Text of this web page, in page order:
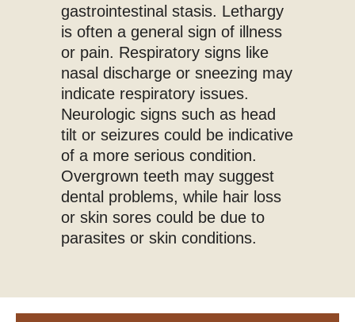
gastrointestinal stasis. Lethargy
is often a general sign of illness
or pain. Respiratory signs like
nasal discharge or sneezing may
indicate respiratory issues.
Neurologic signs such as head
tilt or seizures could be indicative
of a more serious condition.
Overgrown teeth may suggest
dental problems, while hair loss
or skin sores could be due to
parasites or skin conditions.